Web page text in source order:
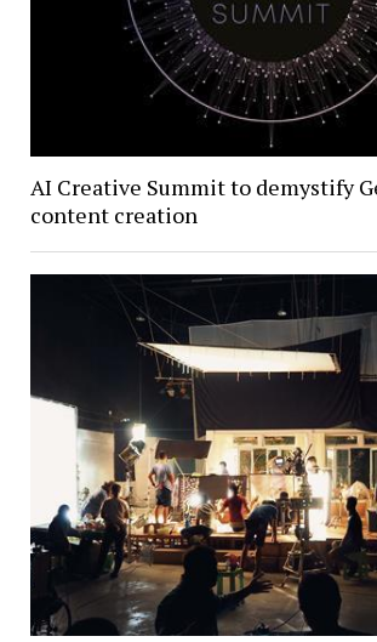
AI Creative Summit to demystify
content creation